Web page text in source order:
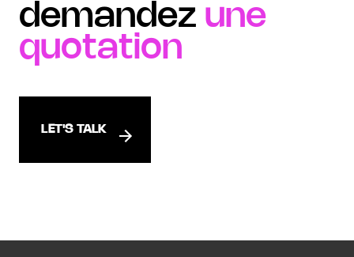
demandez une
quotation
LET'S TALK